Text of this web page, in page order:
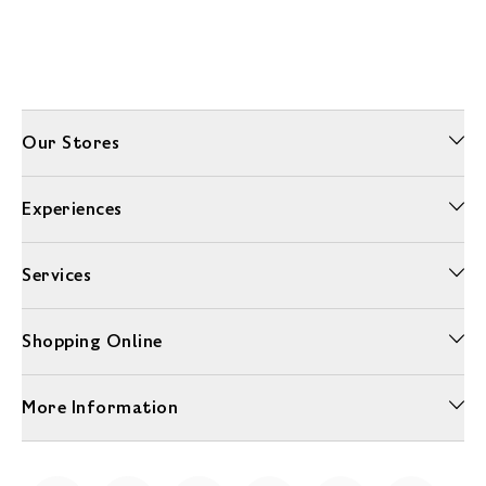
Our Stores
Experiences
Services
Shopping Online
More Information